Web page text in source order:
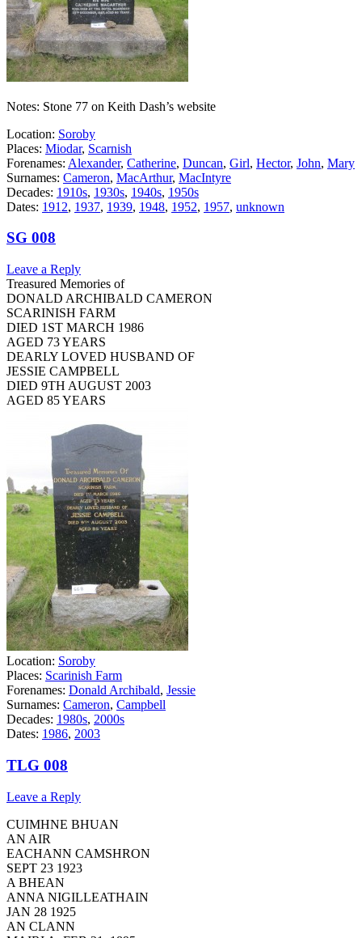
Notes: Stone 77 on Keith Dash’s website
Location: Soroby
Places: Miodar, Scarnish
Forenames: Alexander, Catherine, Duncan, Girl, Hector, John, Mary
Surnames: Cameron, MacArthur, MacIntyre
Decades: 1910s, 1930s, 1940s, 1950s
Dates: 1912, 1937, 1939, 1948, 1952, 1957, unknown
SG 008
Leave a Reply
Treasured Memories of
DONALD ARCHIBALD CAMERON
SCARINISH FARM
DIED 1ST MARCH 1986
AGED 73 YEARS
DEARLY LOVED HUSBAND OF
JESSIE CAMPBELL
DIED 9TH AUGUST 2003
AGED 85 YEARS
Location: Soroby
Places: Scarinish Farm
Forenames: Donald Archibald, Jessie
Surnames: Cameron, Campbell
Decades: 1980s, 2000s
Dates: 1986, 2003
TLG 008
Leave a Reply
CUIMHNE BHUAN
AN AIR
EACHANN CAMSHRON
SEPT 23 1923
A BHEAN
ANNA NIGILLEATHAIN
JAN 28 1925
AN CLANN